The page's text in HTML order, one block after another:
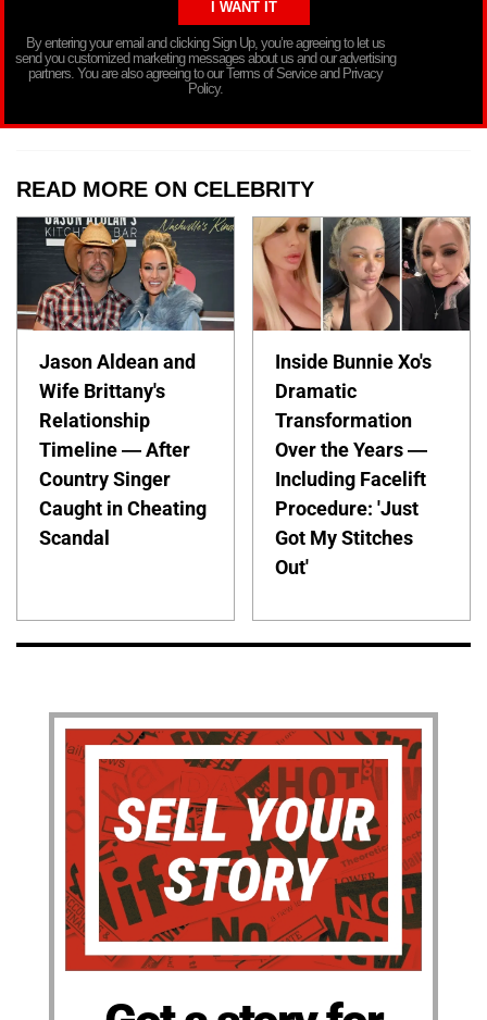
By entering your email and clicking Sign Up, you’re agreeing to let us
send you customized marketing messages about us and our advertising
partners. You are also agreeing to our Terms of Service and Privacy
Policy.
READ MORE ON CELEBRITY
Jason Aldean and
Wife Brittany's
Relationship
Timeline — After
Country Singer
Caught in Cheating
Scandal
Inside Bunnie Xo's
Dramatic
Transformation
Over the Years —
Including Facelift
Procedure: 'Just
Got My Stitches
Out'